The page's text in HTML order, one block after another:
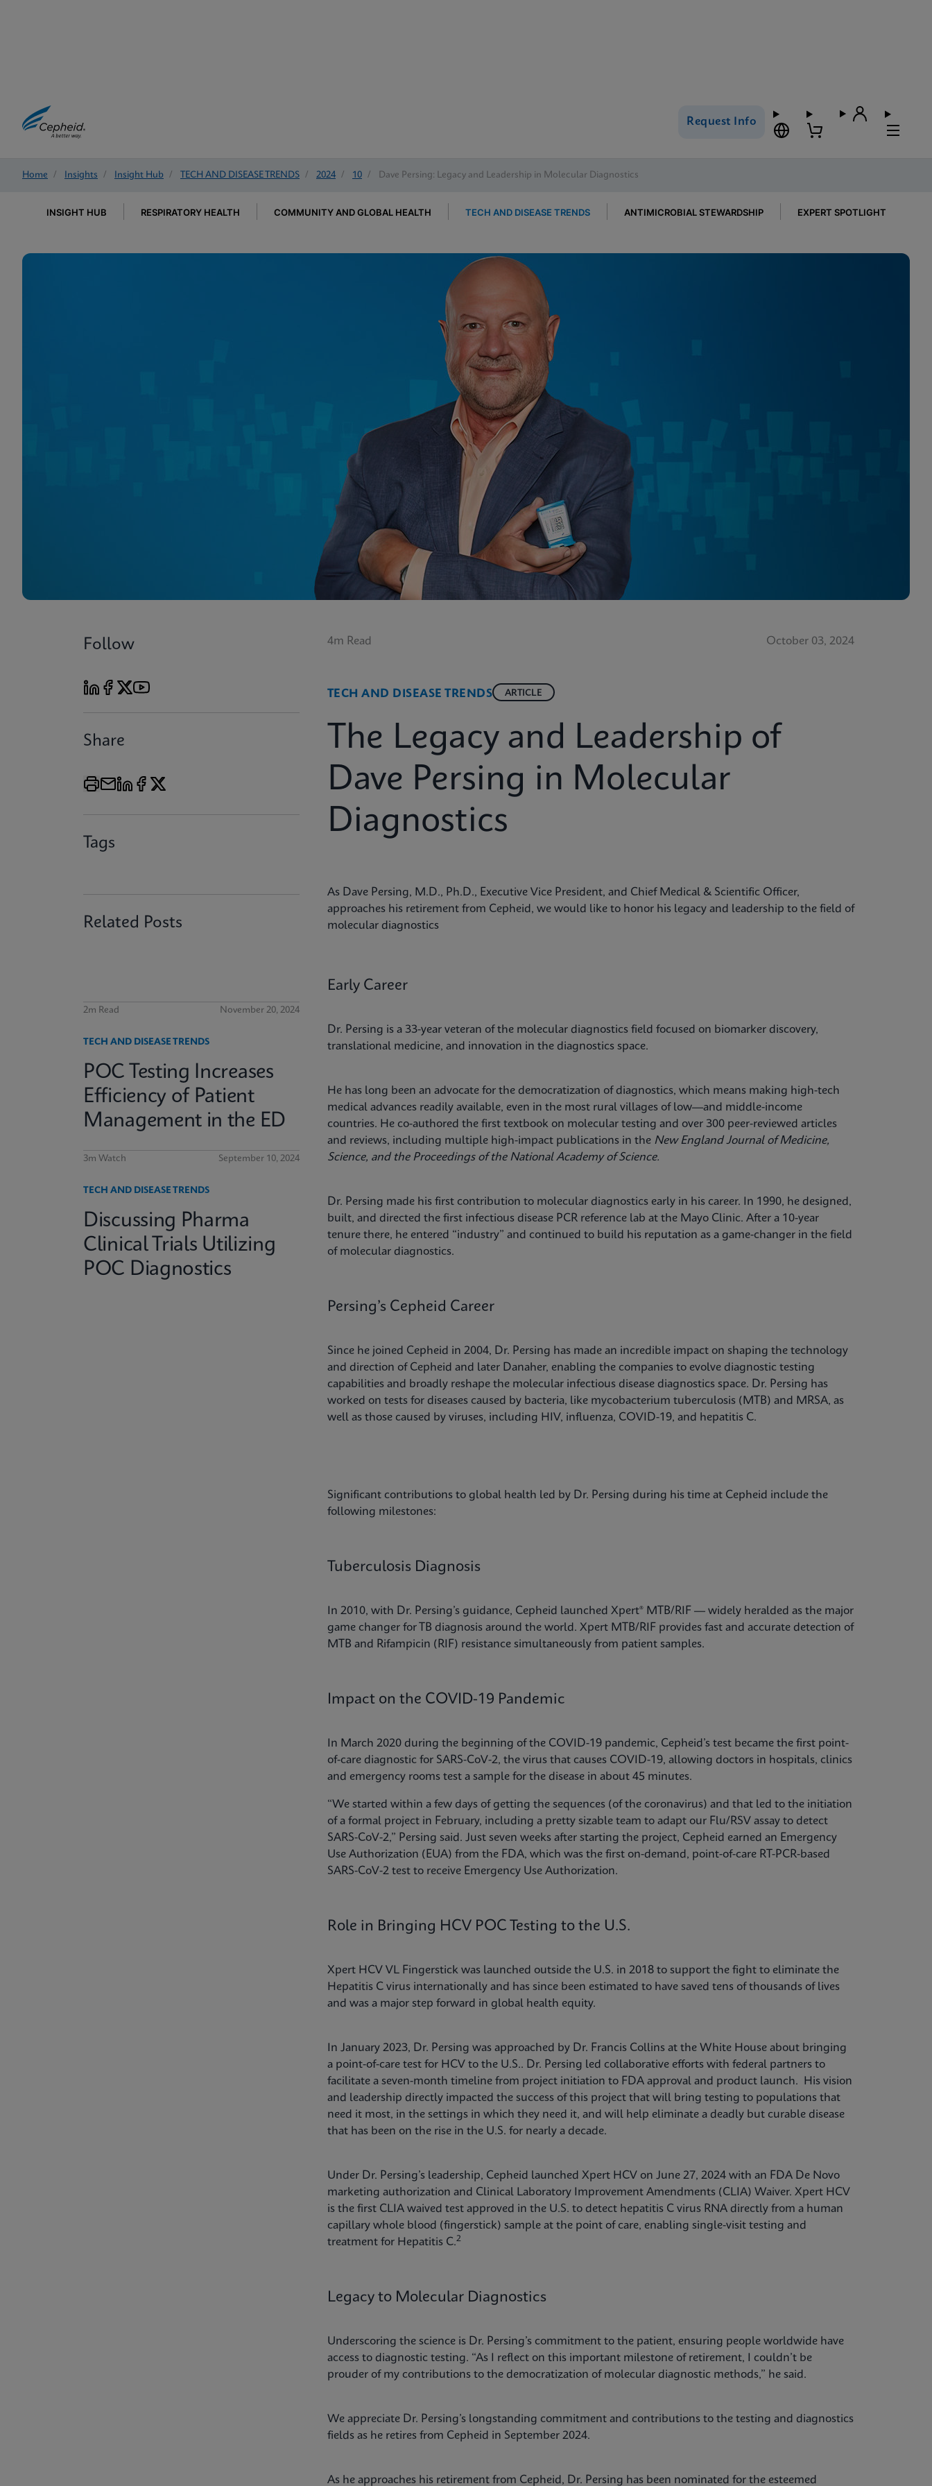
Request Info
Home / Insights / Insight Hub / TECH AND DISEASE TRENDS / 2024 / 10 / Dave Persing: Legacy and Leadership in Molecular Diagnostics
INSIGHT HUB RESPIRATORY HEALTH COMMUNITY AND GLOBAL HEALTH TECH AND DISEASE TRENDS ANTIMICROBIAL STEWARDSHIP EXPERT SPOTLIGHT
Follow
Share
Tags
Related Posts
2m Read November 20, 2024
TECH AND DISEASE TRENDS
POC Testing Increases
Efficiency of Patient
Management in the ED
3m Watch September 10, 2024
TECH AND DISEASE TRENDS
Discussing Pharma
Clinical Trials Utilizing
POC Diagnostics
4m Read October 03, 2024
TECH AND DISEASE TRENDS ARTICLE
The Legacy and Leadership of
Dave Persing in Molecular
Diagnostics
As Dave Persing, M.D., Ph.D., Executive Vice President, and Chief Medical & Scientific Officer,
approaches his retirement from Cepheid, we would like to honor his legacy and leadership to the field of
molecular diagnostics
Early Career
Dr. Persing is a 33-year veteran of the molecular diagnostics field focused on biomarker discovery,
translational medicine, and innovation in the diagnostics space.
He has long been an advocate for the democratization of diagnostics, which means making high-tech
medical advances readily available, even in the most rural villages of low—and middle-income
countries. He co-authored the first textbook on molecular testing and over 300 peer-reviewed articles
and reviews, including multiple high-impact publications in the New England Journal of Medicine,
Science, and the Proceedings of the National Academy of Science.
Dr. Persing made his first contribution to molecular diagnostics early in his career. In 1990, he designed,
built, and directed the first infectious disease PCR reference lab at the Mayo Clinic. After a 10-year
tenure there, he entered “industry” and continued to build his reputation as a game-changer in the field
of molecular diagnostics.
Persing’s Cepheid Career
Since he joined Cepheid in 2004, Dr. Persing has made an incredible impact on shaping the technology
and direction of Cepheid and later Danaher, enabling the companies to evolve diagnostic testing
capabilities and broadly reshape the molecular infectious disease diagnostics space. Dr. Persing has
worked on tests for diseases caused by bacteria, like mycobacterium tuberculosis (MTB) and MRSA, as
well as those caused by viruses, including HIV, influenza, COVID-19, and hepatitis C.
Significant contributions to global health led by Dr. Persing during his time at Cepheid include the
following milestones:
Tuberculosis Diagnosis
In 2010, with Dr. Persing’s guidance, Cepheid launched Xpert® MTB/RIF — widely heralded as the major
game changer for TB diagnosis around the world. Xpert MTB/RIF provides fast and accurate detection of
MTB and Rifampicin (RIF) resistance simultaneously from patient samples.
Impact on the COVID-19 Pandemic
In March 2020 during the beginning of the COVID-19 pandemic, Cepheid’s test became the first point-
of-care diagnostic for SARS-CoV-2, the virus that causes COVID-19, allowing doctors in hospitals, clinics
and emergency rooms test a sample for the disease in about 45 minutes.
“We started within a few days of getting the sequences (of the coronavirus) and that led to the initiation
of a formal project in February, including a pretty sizable team to adapt our Flu/RSV assay to detect
SARS-CoV-2,” Persing said. Just seven weeks after starting the project, Cepheid earned an Emergency
Use Authorization (EUA) from the FDA, which was the first on-demand, point-of-care RT-PCR-based
SARS-CoV-2 test to receive Emergency Use Authorization.
Role in Bringing HCV POC Testing to the U.S.
Xpert HCV VL Fingerstick was launched outside the U.S. in 2018 to support the fight to eliminate the
Hepatitis C virus internationally and has since been estimated to have saved tens of thousands of lives
and was a major step forward in global health equity.
In January 2023, Dr. Persing was approached by Dr. Francis Collins at the White House about bringing
a point-of-care test for HCV to the U.S.. Dr. Persing led collaborative efforts with federal partners to
facilitate a seven-month timeline from project initiation to FDA approval and product launch. His vision
and leadership directly impacted the success of this project that will bring testing to populations that
need it most, in the settings in which they need it, and will help eliminate a deadly but curable disease
that has been on the rise in the U.S. for nearly a decade.
Under Dr. Persing’s leadership, Cepheid launched Xpert HCV on June 27, 2024 with an FDA De Novo
marketing authorization and Clinical Laboratory Improvement Amendments (CLIA) Waiver. Xpert HCV
is the first CLIA waived test approved in the U.S. to detect hepatitis C virus RNA directly from a human
capillary whole blood (fingerstick) sample at the point of care, enabling single-visit testing and
treatment for Hepatitis C.2
Legacy to Molecular Diagnostics
Underscoring the science is Dr. Persing’s commitment to the patient, ensuring people worldwide have
access to diagnostic testing. “As I reflect on this important milestone of retirement, I couldn’t be
prouder of my contributions to the democratization of molecular diagnostic methods,” he said.
We appreciate Dr. Persing’s longstanding commitment and contributions to the testing and diagnostics
fields as he retires from Cepheid in September 2024.
As he approaches his retirement from Cepheid, Dr. Persing has been nominated for the esteemed